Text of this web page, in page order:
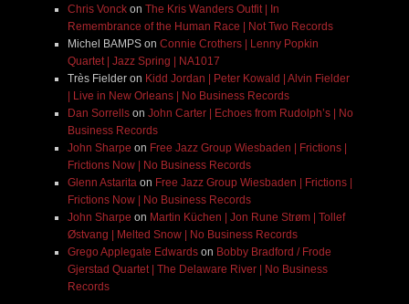
Chris Vonckon The Kris Wanders Outfit | In
Remembrance of the Human Race | Not Two Records
Michel BAMPSon Connie Crothers | Lenny Popkin
Quartet | Jazz Spring | NA1017
Très Fielderon Kidd Jordan | Peter Kowald | Alvin Fielder
| Live in New Orleans | No Business Records
Dan Sorrellson John Carter | Echoes from Rudolph’s | No
Business Records
John Sharpe on Free Jazz Group Wiesbaden | Frictions |
Frictions Now | No Business Records
Glenn Astarita on Free Jazz Group Wiesbaden | Frictions |
Frictions Now | No Business Records
John Sharpe on Martin Küchen | Jon Rune Strøm | Tollef
Østvang | Melted Snow | No Business Records
Grego Applegate Edwardson Bobby Bradford / Frode
Gjerstad Quartet | The Delaware River | No Business
Records